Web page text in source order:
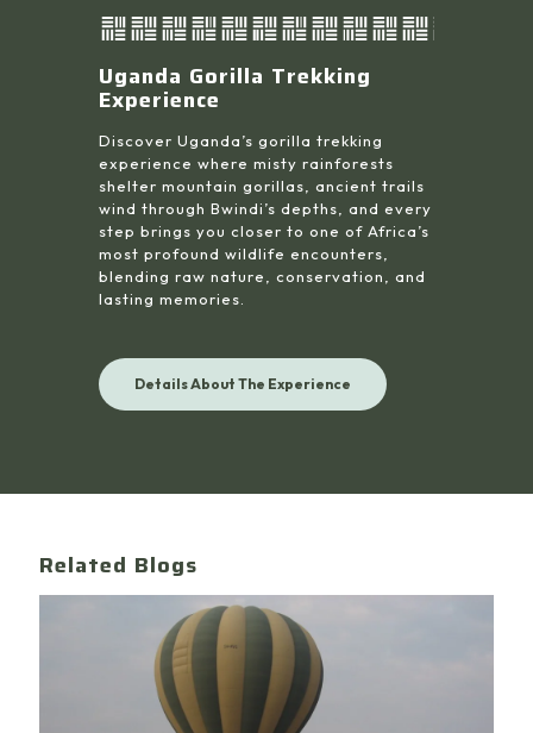
Uganda Gorilla Trekking
Experience
Discover Uganda’s gorilla trekking
experience where misty rainforests
shelter mountain gorillas, ancient trails
wind through Bwindi’s depths, and every
step brings you closer to one of Africa’s
most profound wildlife encounters,
blending raw nature, conservation, and
lasting memories.
Details About The Experience
Related Blogs